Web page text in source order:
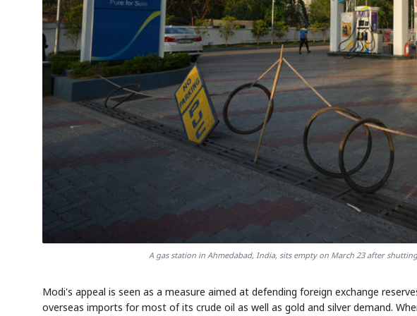
A gas station in Ahmedabad, India, sits empty on March 23 after
Modi's appeal is seen as a measure aimed at defending foreign exchange
overseas imports for most of its crude oil as well as gold and silver demand.